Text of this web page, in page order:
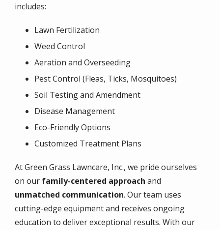
includes:
Lawn Fertilization
Weed Control
Aeration and Overseeding
Pest Control (Fleas, Ticks, Mosquitoes)
Soil Testing and Amendment
Disease Management
Eco-Friendly Options
Customized Treatment Plans
At Green Grass Lawncare, Inc., we pride ourselves
on our family-centered approach and
unmatched communication. Our team uses
cutting-edge equipment and receives ongoing
education to deliver exceptional results. With our